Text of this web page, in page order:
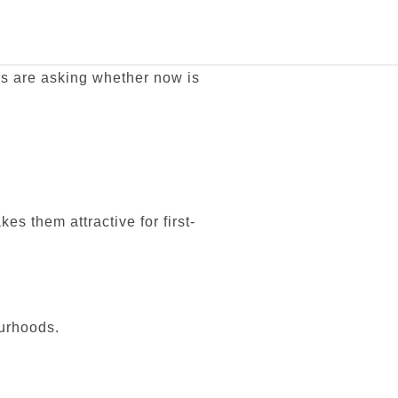
are asking whether now is
them attractive for first-